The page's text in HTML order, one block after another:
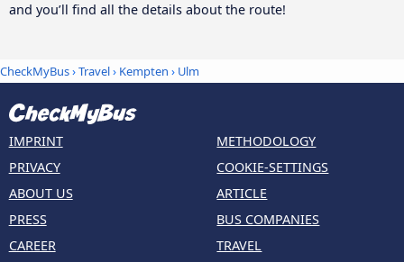
and you’ll find all the details about the route!
CheckMyBus›Travel› Kempten › Ulm
IMPRINT
PRIVACY
ABOUT US
PRESS
CAREER
METHODOLOGY
COOKIE-SETTINGS
ARTICLE
BUS COMPANIES
TRAVEL